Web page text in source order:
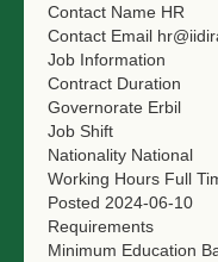
Contact Name HR
Contact Email
Job Information
Contract Duration
Governorate Erbil
Job Shift
Nationality National
Working Hours Full
Posted 2024-06-10
Requirements
Minimum Education